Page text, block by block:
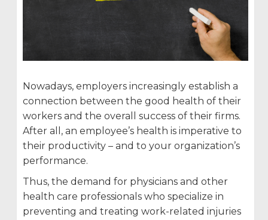
Nowadays, employers increasingly establish a
connection between the good health of their
workers and the overall success of their firms.
After all, an employee’s health is imperative to
their productivity – and to your organization’s
performance.
Thus, the demand for physicians and other
health care professionals who specialize in
preventing and treating work-related injuries